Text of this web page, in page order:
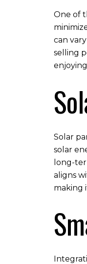
One of
can
selling
Solar
solar
long-
aligns
making